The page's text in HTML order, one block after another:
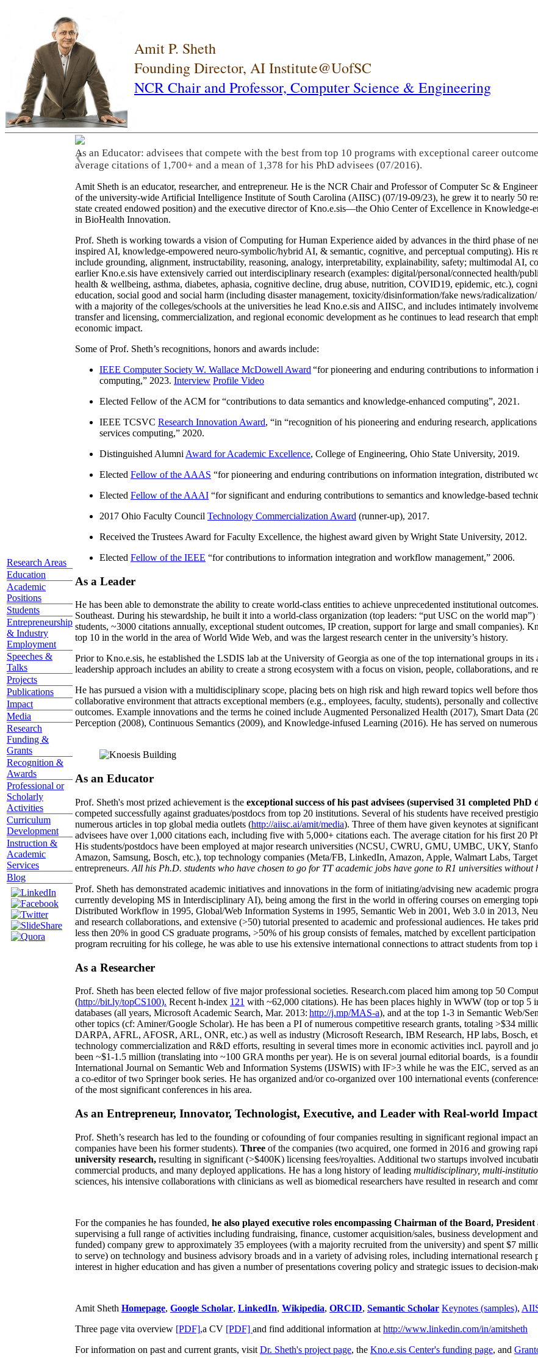
Amit P. Sheth
Founding Director, AI Institute@UofSC
NCR Chair and Professor, Computer Science & Engineering
Research Areas
Education
Academic
Positions
Students
Entrepreneurship
& Industry
Employment
Speeches &
Talks
Projects
Publications
Impact
Media
Research
Funding &
Grants
Recognition &
Awards
Professional or
Scholarly
Activities
Curriculum
Development
Instruction &
Academic
Services
Blog
As an Educator: advisees that compete with the best from top 10 programs with exceptional career
average citations of 1,700+ and a mean of 1,378 for his PhD advisees (07/2016).
❮
Amit Sheth is an educator, researcher, and entrepreneur. He is the NCR Chair and Professor of Computer Sc &
of the university-wide Artificial Intelligence Institute of South Carolina (AIISC) (07/19-09/23), he grew it to nearly 50
state created endowed position) and the executive director of Kno.e.sis—the Ohio Center of Excellence in
in BioHealth Innovation.
Prof. Sheth is working towards a vision of Computing for Human Experience aided by advances in the third phase of
inspired AI, knowledge-empowered neuro-symbolic/hybrid AI, & semantic, cognitive, and perceptual computing). His
include grounding, alignment, instructability, reasoning, analogy, interpretability, explainability, safety; multimodal AI,
earlier Kno.e.sis have extensively carried out interdisciplinary research (examples: digital/personal/connected health/
health & wellbeing, asthma, diabetes, aphasia, cognitive decline, drug abuse, nutrition, COVID19, epidemic, etc.),
education, social good and social harm (including disaster management, toxicity/disinformation/fake news/
with a majority of the colleges/schools at the universities he lead Kno.e.sis and AIISC, and includes intimately
transfer and licensing, commercialization, and regional economic development as he continues to lead research that
economic impact.
Some of Prof. Sheth’s recognitions, honors and awards include:
IEEE Computer Society W. Wallace McDowell Award “for pioneering and enduring contributions to information
computing,” 2023. Interview Profile Video
Elected Fellow of the ACM for “contributions to data semantics and knowledge-enhanced computing”, 2021.
IEEE TCSVC Research Innovation Award, “in “recognition of his pioneering and enduring research,
services computing,” 2020.
Distinguished Alumni Award for Academic Excellence, College of Engineering, Ohio State University, 2019.
Elected Fellow of the AAAS “for pioneering and enduring contributions on information integration, distributed
Elected Fellow of the AAAI “for significant and enduring contributions to semantics and knowledge-based
2017 Ohio Faculty Council Technology Commercialization Award (runner-up), 2017.
Received the Trustees Award for Faculty Excellence, the highest award given by Wright State University, 2012.
Elected Fellow of the IEEE “for contributions to information integration and workflow management,” 2006.
As a Leader
He has been able to demonstrate the ability to create world-class entities to achieve unprecedented institutional
Southeast. During his stewardship, he built it into a world-class organization (top leaders: “put USC on the world
students, ~3000 citations annually, exceptional student outcomes, IP creation, support for large and small
top 10 in the world in the area of World Wide Web, and was the largest research center in the university’s history.
Prior to Kno.e.sis, he established the LSDIS lab at the University of Georgia as one of the top international groups in
leadership approach includes an ability to create a strong ecosystem with a focus on vision, people, collaborations, and
He has pursued a vision with a multidisciplinary scope, placing bets on high risk and high reward topics well before
collaborative environment that attracts exceptional members (e.g., employees, faculty, students), personally and
outcomes. Example innovations and the terms he coined include Augmented Personalized Health (2017), Smart Data
Perception (2008), Continuous Semantics (2009), and Knowledge-infused Learning (2016). He has served on
As an Educator
Prof. Sheth's most prized achievement is the exceptional success of his past advisees (supervised 31 completed
competed successfully against graduates/postdocs from top 20 institutions. Several of his students have received
numerous articles in top global media outlets (http://aiisc.ai/amit/media). Three of them have given keynotes at
advisees have over 1,000 citations each, including five with 5,000+ citations each. The average citation for his first 20
His students/postdocs have been employed at major research universities (NCSU, CWRU, GMU, UMBC, UKY,
Amazon, Samsung, Bosch, etc.), top technology companies (Meta/FB, LinkedIn, Amazon, Apple, Walmart Labs,
entrepreneurs. All his Ph.D. students who have chosen to go for TT academic jobs have gone to R1 universities without
Prof. Sheth has demonstrated academic initiatives and innovations in the form of initiating/advising new academic
currently developing MS in Interdisciplinary AI), being among the first in the world in offering courses on emerging
Distributed Workflow in 1995, Global/Web Information Systems in 1995, Semantic Web in 2001, Web 3.0 in 2013,
and research collaborations, and extensive (>50) tutorial presented to academic and professional audiences. He takes
less then 20% in good CS graduate programs, >50% of his group consists of females, matched by excellent
program recruiting for his college, he was able to use his extensive international connections to attract students from
As a Researcher
Prof. Sheth has been elected fellow offive major professional societies. Research.com placed him among top 50
(http://bit.ly/topCS100). Recent h-index 121 with ~62,000 citations). He has been places highly in WWW (top or top 5
databases (all years, Microsoft Academic Search, Mar. 2013: http://j.mp/MAS-a), and at the top 1-3 in Semantic Web/
other topics (cf: Aminer/Google Scholar). He has been a PI ofnumerous competitive research grants, totaling >$34
DARPA, AFRL, AFOSR, ARL, ONR, etc.) as well as industry (Microsoft Research, IBM Research, HP labs, Bosch,
technology commercialization and R&D efforts, resulting in several times more in economic activities incl. payroll and
been ~$1-1.5 million (translating into ~100 GRA months per year). He is on several journal editorial boards, is a
International Journal on Semantic Web and Information Systems (IJSWIS) with IF>3 while he was the EIC, served as an
a co-editor of two Springer book series. He has organized and/or co-organized over 100 international events
of the most significant conferences in his area.
As an Entrepreneur, Innovator, Technologist, Executive, and Leader with Real-world Impact
Prof. Sheth’s research has led to the founding or cofounding of four companies resulting in significant regional impact
companies have been his former students). Three of the companies (two acquired, one formed in 2016 and growing
university research, resulting in significant (>$400K) licensing fees/royalties. Additional two startups involved
commercial products, and many deployed applications. He has a long history of leading multidisciplinary, multi-
sciences, his intensive collaborations with clinicians as well as biomedical researchers have resulted in research and
For the companies he has founded, he also played executive roles encompassing Chairman of the Board,
supervising a full range of activities including fundraising, finance, customer acquisition/sales, business development
funded) company grew to approximately 35 employees (with a majority recruited from the university) and spent $7
to serve) on technology and business advisory broads and in a variety of advising roles, including international research
interest in higher education and has given a number of presentations covering policy and strategic issues to decision-
Amit Sheth Homepage, Google Scholar, LinkedIn, Wikipedia, ORCID, Semantic Scholar Keynotes (samples),
Three page vita overview [PDF],a CV [PDF] and find additional information at http://www.linkedin.com/in/amitsheth
For information on past and current grants, visit Dr. Sheth's project page, the Kno.e.sis Center's funding page, and